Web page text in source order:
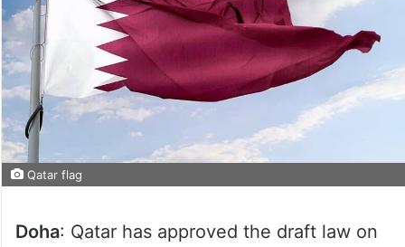
Qatar flag
Doha: Qatar has approved the draft law on